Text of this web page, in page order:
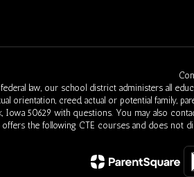
law, our school district administers all
orientation, creed, actual or potential family,
Iowa 50629 with questions. You may also
offers the following CTE courses and does not